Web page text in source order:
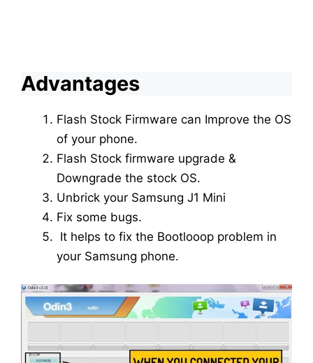
Advantages
Flash Stock Firmware can Improve the OS
of your phone.
Flash Stock firmware upgrade &
Downgrade the stock OS.
Unbrick your Samsung J1 Mini
Fix some bugs.
It helps to fix the Bootlooop problem in
your Samsung phone.